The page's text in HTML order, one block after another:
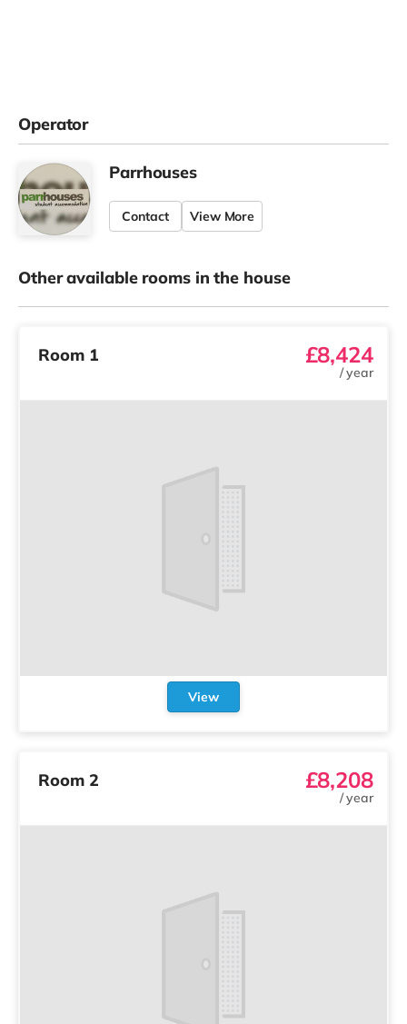
Operator
Parrhouses
Contact View More
Other available rooms in the house
Room 1 £8,424
/year
View
Room 2 £8,208
/year